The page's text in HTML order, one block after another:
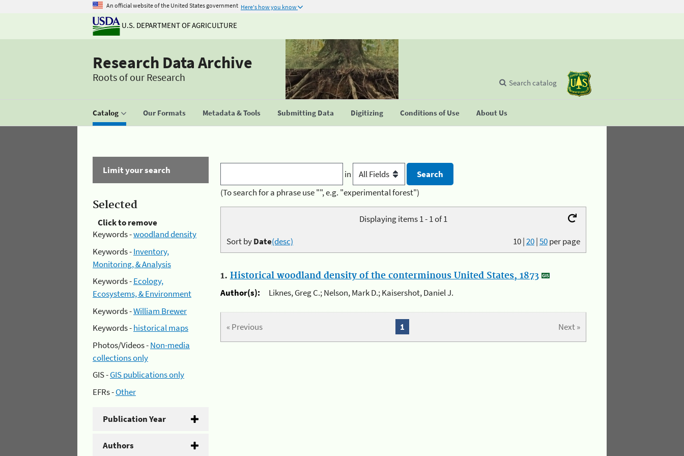
An official website of the United States government Here's how you know
U.S. DEPARTMENT OF AGRICULTURE
Research Data Archive
Roots of our Research
Catalog Our Formats Metadata & Tools Submitting Data Digitizing Conditions of Use About Us
Search catalog
Limit your search
Selected
Click to remove
Keywords -woodland density
Keywords -Inventory,
Monitoring, & Analysis
Keywords -Ecology,
Ecosystems, & Environment
Keywords -William Brewer
Keywords -historical maps
Photos/Videos -Non-media
collections only
GIS -GIS publications only
EFRs -Other
Publication Year
Authors
in
(To search for a phrase use "", e.g. "experimental forest")
Displaying items 1 - 1 of 1
10|20|50per page
Sort byDate(desc)
1. Historical woodland density of the conterminous United States, 1873
Author(s):
Liknes, Greg C.; Nelson, Mark D.; Kaisershot, Daniel J.
« Previous Next »
1